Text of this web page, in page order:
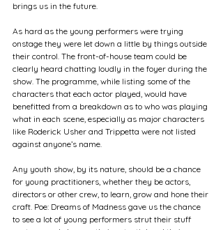
brings us in the future.
As hard as the young performers were trying
onstage they were let down a little by things outside
their control. The front-of-house team could be
clearly heard chatting loudly in the foyer during the
show. The programme, while listing some of the
characters that each actor played, would have
benefitted from a breakdown as to who was playing
what in each scene, especially as major characters
like Roderick Usher and Trippetta were not listed
against anyone’s name.
Any youth show, by its nature, should be a chance
for young practitioners, whether they be actors,
directors or other crew, to learn, grow and hone their
craft. Poe: Dreams of Madness gave us the chance
to see a lot of young performers strut their stuff